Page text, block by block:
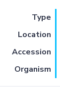
Type
Location
Accession
Organism